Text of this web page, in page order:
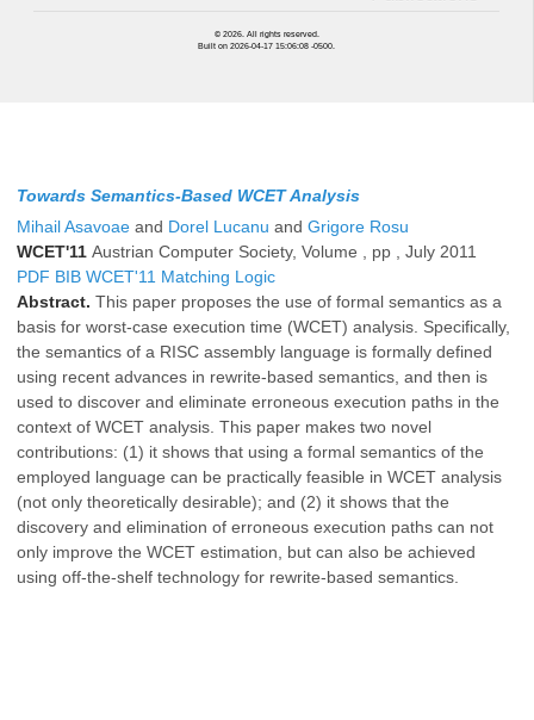
© 2026. All rights reserved.
Built on 2026-04-17 15:06:08 -0500.
Towards Semantics-Based WCET Analysis
Mihail Asavoae and Dorel Lucanu and Grigore Rosu
WCET'11 Austrian Computer Society, Volume , pp , July 2011
PDF BIB WCET'11 Matching Logic
Abstract. This paper proposes the use of formal semantics as a
basis for worst-case execution time (WCET) analysis. Specifically,
the semantics of a RISC assembly language is formally defined
using recent advances in rewrite-based semantics, and then is
used to discover and eliminate erroneous execution paths in the
context of WCET analysis. This paper makes two novel
contributions: (1) it shows that using a formal semantics of the
employed language can be practically feasible in WCET analysis
(not only theoretically desirable); and (2) it shows that the
discovery and elimination of erroneous execution paths can not
only improve the WCET estimation, but can also be achieved
using off-the-shelf technology for rewrite-based semantics.